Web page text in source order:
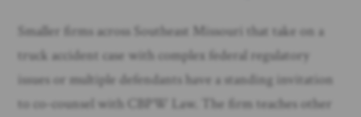
Smaller firms across Southeast Missouri that take on a
truck accident case with complex federal regulatory
issues or multiple defendants have a standing invitation
to co-counsel with CBPW Law. The firm teaches other